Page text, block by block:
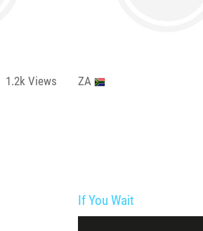
1.2k Views ZA
If You Wait